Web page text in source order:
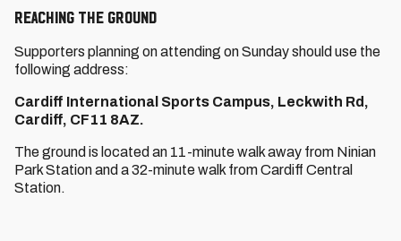
REACHING THE GROUND
Supporters planning on attending on Sunday should use the
following address:
Cardiff International Sports Campus, Leckwith Rd,
Cardiff, CF11 8AZ.
The ground is located an 11-minute walk away from Ninian
Park Station and a 32-minute walk from Cardiff Central
Station.